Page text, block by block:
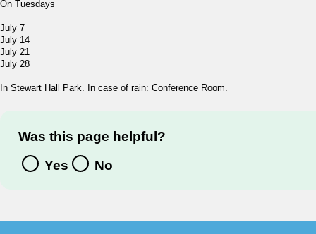
On Tuesdays
July 7
July 14
July 21
July 28
In Stewart Hall Park. In case of rain: Conference Room.
Was this page helpful?
Yes
No